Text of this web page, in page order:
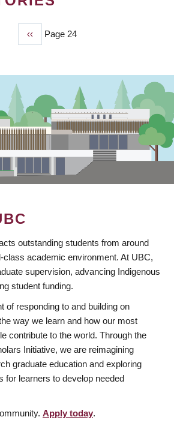
Previous
page
‹‹ Page 24
outstanding students from around
class academic environment. At UBC,
supervision, advancing Indigenous
student funding.
of responding to and building on
way we learn and how our most
contribute to the world. Through the
Initiative, we are reimagining
graduate education and exploring
for learners to develop needed
Apply today.